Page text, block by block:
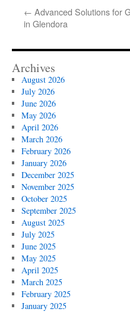
← Advanced Solutions for
in Glendora
Archives
August 2026
July 2026
June 2026
May 2026
April 2026
March 2026
February 2026
January 2026
December 2025
November 2025
October 2025
September 2025
August 2025
July 2025
June 2025
May 2025
April 2025
March 2025
February 2025
January 2025